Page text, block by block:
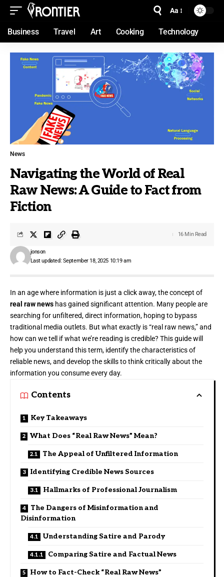
Aa
Business Travel Art Cooking Technology
News
Navigating the World of Real
Raw News: A Guide to Fact from
Fiction
Last updated: September 18, 2025 10:19 am
jonson
16 Min Read
In an age where information is just a click away, the concept of
real raw news has gained significant attention. Many people are
searching for unfiltered, direct information, hoping to bypass
traditional media outlets. But what exactly is “real raw news,” and
how can we tell if what we’re reading is credible? This guide will
help you understand this term, identify the characteristics of
reliable news, and develop the skills to think critically about the
information you consume every day.
Contents
Key Takeaways
What Does “Real Raw News” Mean?
The Appeal of Unfiltered Information
Identifying Credible News Sources
Hallmarks of Professional Journalism
The Dangers of Misinformation and
Disinformation
Understanding Satire and Parody
Comparing Satire and Factual News
How to Fact-Check “Real Raw News”